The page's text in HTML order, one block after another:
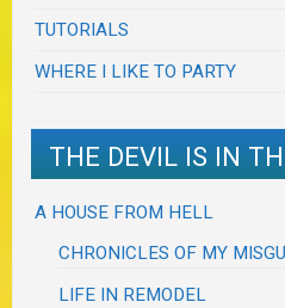
TUTORIALS
WHERE I LIKE TO PARTY
THE DEVIL IS IN
A HOUSE FROM HELL
CHRONICLES OF MY
LIFE IN REMODEL